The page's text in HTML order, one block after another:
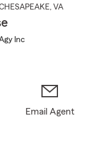
, VA
Inc
Email Agent